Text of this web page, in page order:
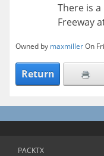
There is
Freeway
Owned by maxmillerOn
Return
PACKTX